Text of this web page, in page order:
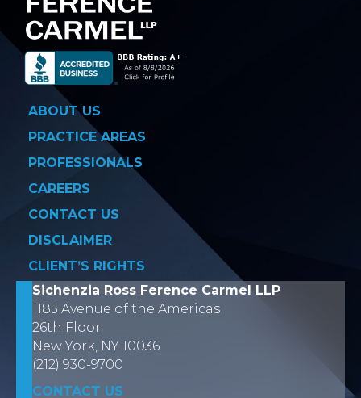
ABOUT US
PRACTICE AREAS
PROFESSIONALS
CAREERS
CONTACT US
DISCLAIMER
CLIENT’S RIGHTS
Sichenzia Ross Ference Carmel LLP
1185 Avenue of the Americas
26th Floor
New York, NY 10036
(212) 930-9700
CONTACT US